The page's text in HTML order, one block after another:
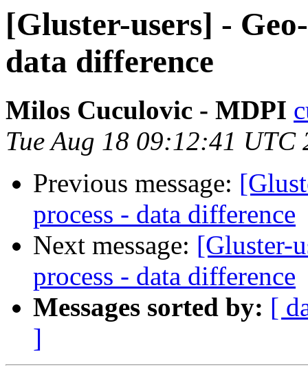
[Gluster-users] -
data difference
Milos Cuculovic - MDPI
Tue Aug 18 09:12:41 UTC
Previous message:
process - data difference
Next message: [Gluster-
process - data difference
Messages sorted by: [
]